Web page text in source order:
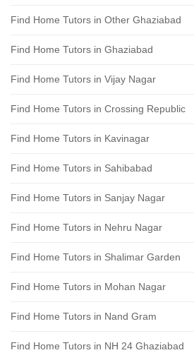
Find Home Tutors in Other Ghaziabad
Find Home Tutors in Ghaziabad
Find Home Tutors in Vijay Nagar
Find Home Tutors in Crossing Republic
Find Home Tutors in Kavinagar
Find Home Tutors in Sahibabad
Find Home Tutors in Sanjay Nagar
Find Home Tutors in Nehru Nagar
Find Home Tutors in Shalimar Garden
Find Home Tutors in Mohan Nagar
Find Home Tutors in Nand Gram
Find Home Tutors in NH 24 Ghaziabad